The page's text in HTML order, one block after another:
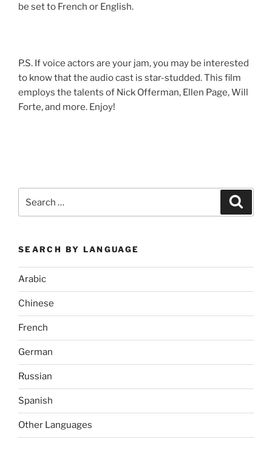
be set to French or English.
P.S. If voice actors are your jam, you may be interested
to know that the audio cast is star-studded. This film
employs the talents of Nick Offerman, Ellen Page, Will
Forte, and more. Enjoy!
SEARCH BY LANGUAGE
Arabic
Chinese
French
German
Russian
Spanish
Other Languages